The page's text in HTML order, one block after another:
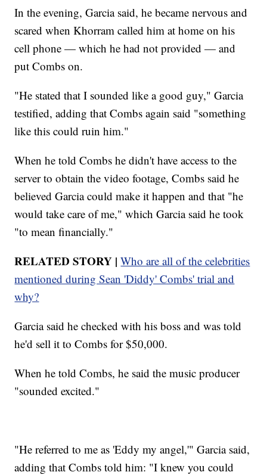
In the evening, Garcia said, he became nervous and
scared when Khorram called him at home on his
cell phone — which he had not provided — and
put Combs on.
"He stated that I sounded like a good guy," Garcia
testified, adding that Combs again said "something
like this could ruin him."
When he told Combs he didn't have access to the
server to obtain the video footage, Combs said he
believed Garcia could make it happen and that "he
would take care of me," which Garcia said he took
"to mean financially."
RELATED STORY | Who are all of the celebrities
mentioned during Sean 'Diddy' Combs' trial and
why?
Garcia said he checked with his boss and was told
he'd sell it to Combs for $50,000.
When he told Combs, he said the music producer
"sounded excited."
"He referred to me as 'Eddy my angel,'" Garcia said,
adding that Combs told him: "I knew you could